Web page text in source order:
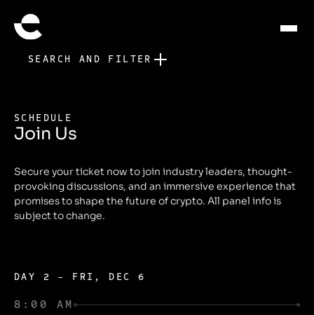
SEARCH AND FILTER
SCHEDULE
Join Us
Secure your ticket now to join industry leaders, thought-
provoking discussions, and an immersive experience that
promises to shape the future of crypto. All panel info is
subject to change.
DAY 2 - FRI, DEC 6
8:00 AM